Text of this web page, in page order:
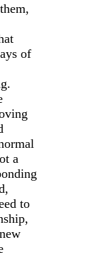
of
a
to